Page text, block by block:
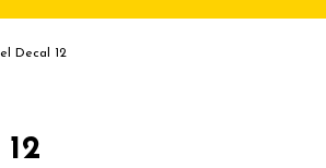
Decal 12